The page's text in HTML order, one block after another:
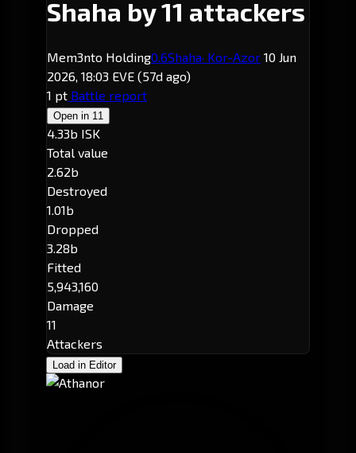
Shaha by 11 attackers
Mem3nto Holding0.6Shaha· Kor-Azor 10 Jun
2026, 18:03 EVE (57d ago)
1 pt Battle report
Open in 11
4.33b ISK
Total value
2.62b
Destroyed
1.01b
Dropped
3.28b
Fitted
5,943,160
Damage
11
Attackers
Load in Editor